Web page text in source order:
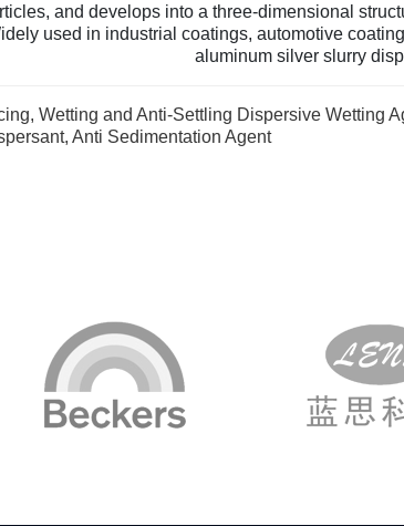
and develops into a three-dimensional
used in industrial coatings, automotive
aluminum silver slurry
Wetting and Anti-Settling Dispersive Wetting
Anti Sedimentation Agent